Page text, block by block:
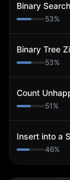
Binary
53%
Binary Tree
53%
Count
51 %
Insert into a
46%